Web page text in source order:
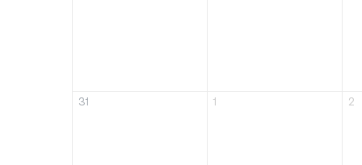
31 1 2